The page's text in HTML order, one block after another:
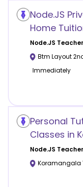
Node.JS
Home
Node.JS
Btm Layout
Immediately
Personal
Classes in
Node.JS
Koramangala